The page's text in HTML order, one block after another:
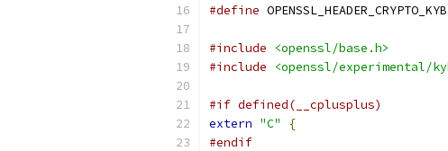
#define
#include
<openssl/base.h>
#include
<openssl/experimental/
#if defined(__cplusplus)
extern "C"
{
#endif